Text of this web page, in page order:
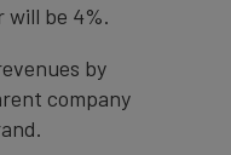
will be 4%.
by
company